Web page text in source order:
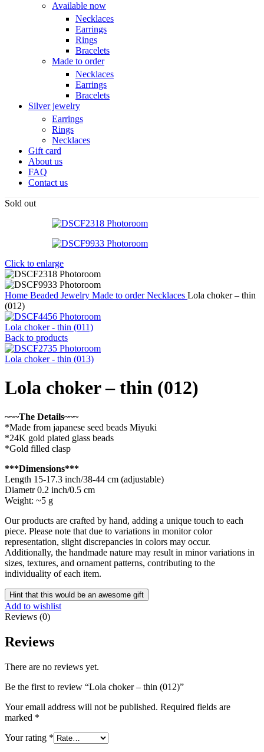
Available now
Necklaces
Earrings
Rings
Bracelets
Made to order
Necklaces
Earrings
Bracelets
Silver jewelry
Earrings
Rings
Necklaces
Gift card
About us
FAQ
Contact us
Sold out
Click to enlarge
Home Beaded Jewelry Made to orderNecklaces Lola choker – thin
(012)
Lola choker - thin (011)
Back to products
Lola choker - thin (013)
Lola choker – thin (012)
~~~The Details~~~
*Made from japanese seed beads Miyuki
*24K gold plated glass beads
*Gold filled clasp
***Dimensions***
Length 15-17.3 inch/38-44 cm (adjustable)
Diametr 0.2 inch/0.5 cm
Weight: ~5 g
Our products are crafted by hand, adding a unique touch to each
piece. Please note that due to variations in monitor color
representation, slight discrepancies in colors may occur.
Additionally, the handmade nature may result in minor variations in
sizes, textures, and ornament patterns, contributing to the
individuality of each item.
Hint that this would be an awesome gift
Add to wishlist
Reviews (0)
Reviews
There are no reviews yet.
Be the first to review “Lola choker – thin (012)”
Your email address will not be published. Required fields are
marked *
Your rating *